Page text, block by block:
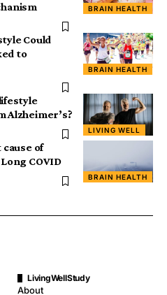
BRAIN HEALTH
BRAIN HEALTH
Could
to
LIVING WELL
Alzheimer’s?
BRAIN HEALTH
of
COVID
LivingWellStudy
About